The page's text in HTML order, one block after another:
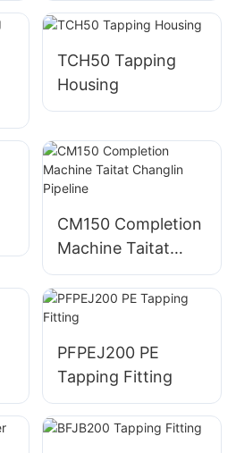
TCH50 Tapping
Housing
CM150 Completion
Machine Taitat
Changlin Pipeline
PFPEJ200 PE
Tapping Fitting